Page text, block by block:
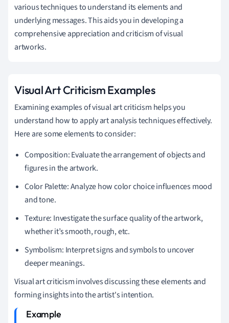
various techniques to understand its elements and
underlying messages. This aids you in developing a
comprehensive appreciation and criticism of visual
artworks.
Visual Art Criticism Examples
Examining examples of visual art criticism helps you
understand how to apply art analysis techniques effectively.
Here are some elements to consider:
Composition: Evaluate the arrangement of objects and
figures in the artwork.
Color Palette: Analyze how color choice influences mood
and tone.
Texture: Investigate the surface quality of the artwork,
whether it’s smooth, rough, etc.
Symbolism: Interpret signs and symbols to uncover
deeper meanings.
Visual art criticism involves discussing these elements and
forming insights into the artist's intention.